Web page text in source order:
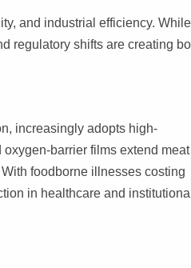
and industrial efficiency. While
regulatory shifts are creating
increasingly adopts high-
barrier films extend meat
foodborne illnesses costing
in healthcare and institutional